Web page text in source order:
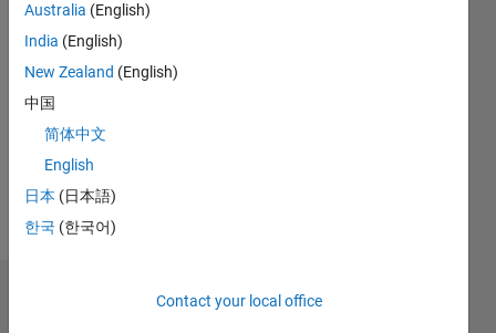
No
Activity
Australia (English)
India (English)
New Zealand (English)
中国
简体中文
English
日本 (日本語)
한국 (한국어)
Contact your local office